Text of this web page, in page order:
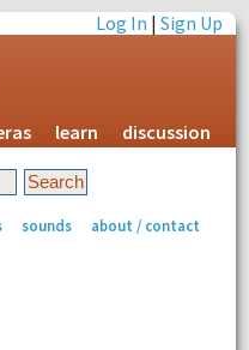
Log In |Sign Up
learn discussion
sounds about / contact